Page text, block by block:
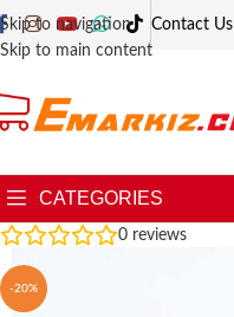
Skip to navigation
Skip to main content
Contact Us
CATEGORIES
0 reviews
-20%